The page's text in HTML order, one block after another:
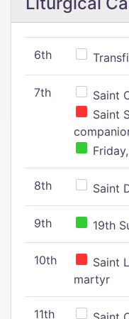
6th
7th
Saint
Saint
8th Saint
9th 19th
10th
Saint
martyr
11th